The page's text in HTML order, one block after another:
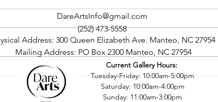
Rock The Cape Art Gallery
Tour To Return In September
DareArtsInfo@gmail.com
(252) 473-5558
Address: 300 Queen Elizabeth Ave. Manteo, NC 27954
Mailing Address: PO Box 2300 Manteo, NC 27954
©2016 by Dare County Arts Council. Proudly created with Wix.com
Current Gallery Hours:
Tuesday-Friday: 10:00am-5:00pm
Saturday: 10:00am-4:00pm
Sunday: 11:00am-3:00pm